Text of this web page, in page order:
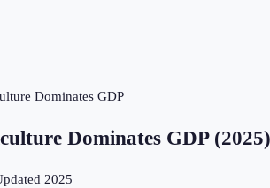
Dominates GDP
Dominates GDP(2025)
2025